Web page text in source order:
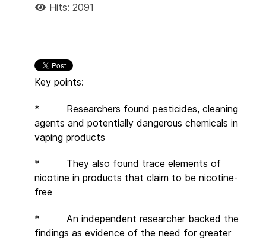
Hits: 2091
Key points:
* Researchers found pesticides, cleaning
agents and potentially dangerous chemicals in
vaping products
* They also found trace elements of
nicotine in products that claim to be nicotine-
free
* An independent researcher backed the
findings as evidence of the need for greater